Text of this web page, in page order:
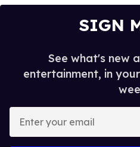
SIGN
See what's new
entertainment, in
your